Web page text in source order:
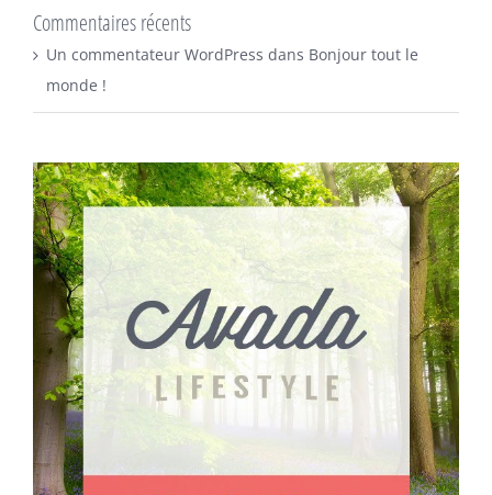
Commentaires récents
Un commentateur WordPress dans Bonjour tout le
monde !